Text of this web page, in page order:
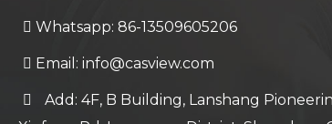
Whatsapp: 86-13509605206
Email: info@casview.com
Add: 4F, B Building, Lanshang